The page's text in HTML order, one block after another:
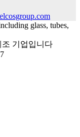
glass, tubes,
조 기업입니다